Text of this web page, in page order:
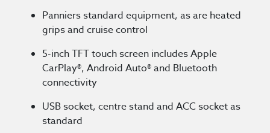
Panniers standard equipment, as are heated
grips and cruise control
5-inch TFT touch screen includes Apple
CarPlay®, Android Auto® and Bluetooth
connectivity
USB socket, centre stand and ACC socket as
standard